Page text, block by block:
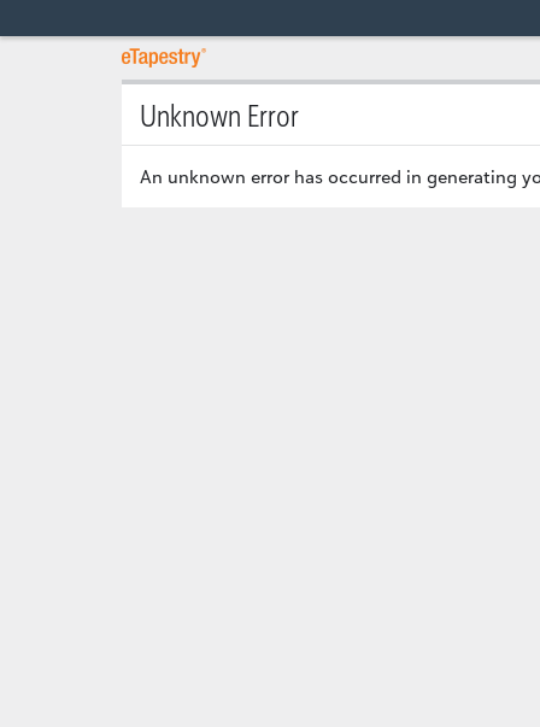
Unknown Error
An unknown error has occurred in generating